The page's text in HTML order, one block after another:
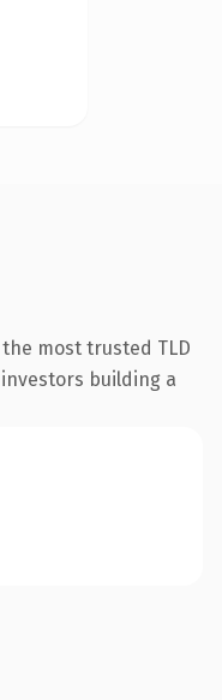
most trusted TLD
building a